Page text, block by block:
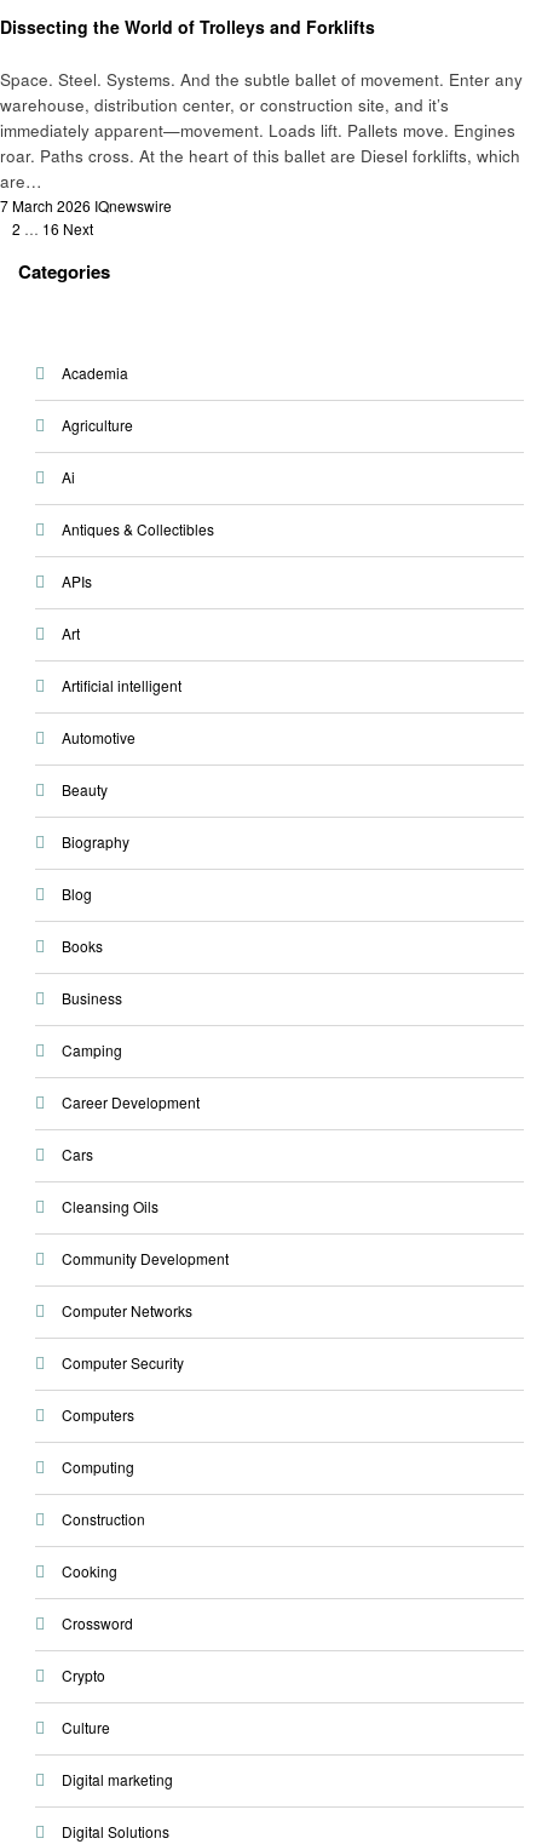
Dissecting the World of Trolleys and Forklifts
Space. Steel. Systems. And the subtle ballet of movement. Enter any
warehouse, distribution center, or construction site, and it’s
immediately apparent—movement. Loads lift. Pallets move. Engines
roar. Paths cross. At the heart of this ballet are Diesel forklifts, which
are…
Posted
on
7 March 2026 IQnewswire
Posts
pagination
2 … 16 Next
Categories
Academia
Agriculture
Ai
Antiques & Collectibles
APIs
Art
Artificial intelligent
Automotive
Beauty
Biography
Blog
Books
Business
Camping
Career Development
Cars
Cleansing Oils
Community Development
Computer Networks
Computer Security
Computers
Computing
Construction
Cooking
Crossword
Crypto
Culture
Digital marketing
Digital Solutions